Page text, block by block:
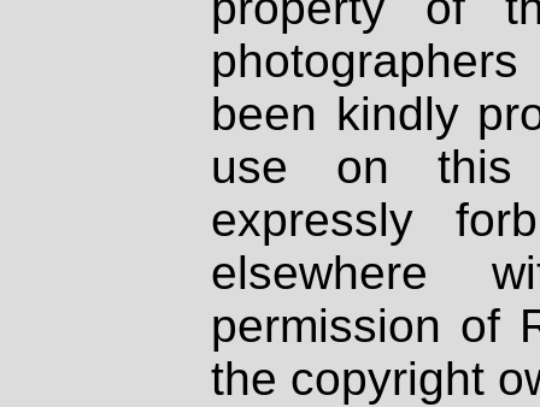
been kindly
use on
expressly
elsewhere
permission of
the copyright